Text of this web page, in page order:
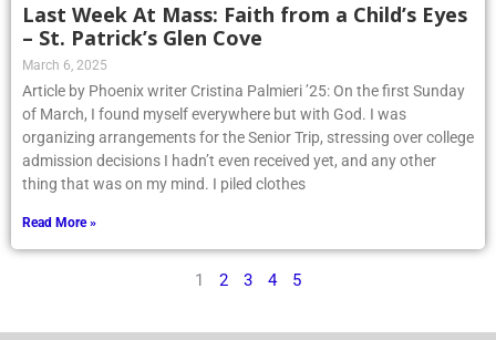
Last Week At Mass: Faith from a Child’s Eyes
– St. Patrick’s Glen Cove
March 6, 2025
Article by Phoenix writer Cristina Palmieri ’25: On the first Sunday
of March, I found myself everywhere but with God. I was
organizing arrangements for the Senior Trip, stressing over college
admission decisions I hadn’t even received yet, and any other
thing that was on my mind. I piled clothes
Read More »
1 2 3 4 5